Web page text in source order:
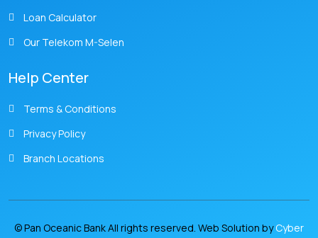
Loan Calculator
Our Telekom M-Selen
Help Center
Terms & Conditions
Privacy Policy
Branch Locations
© Pan Oceanic Bank All rights reserved. Web Solution byCyber